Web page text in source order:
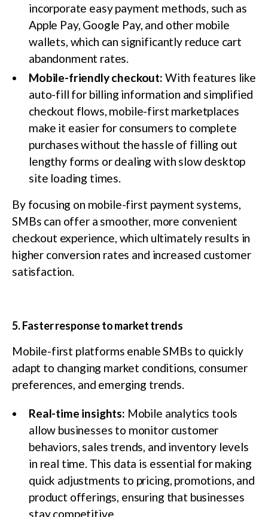
incorporate easy payment methods, such as
Apple Pay, Google Pay, and other mobile
wallets, which can significantly reduce cart
abandonment rates.
Mobile-friendly checkout: With features like
auto-fill for billing information and simplified
checkout flows, mobile-first marketplaces
make it easier for consumers to complete
purchases without the hassle of filling out
lengthy forms or dealing with slow desktop
site loading times.
By focusing on mobile-first payment systems,
SMBs can offer a smoother, more convenient
checkout experience, which ultimately results in
higher conversion rates and increased customer
satisfaction.
5. Faster response to market trends
Mobile-first platforms enable SMBs to quickly
adapt to changing market conditions, consumer
preferences, and emerging trends.
Real-time insights: Mobile analytics tools
allow businesses to monitor customer
behaviors, sales trends, and inventory levels
in real time. This data is essential for making
quick adjustments to pricing, promotions, and
product offerings, ensuring that businesses
stay competitive.